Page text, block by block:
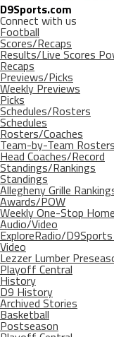
D9Sports.com
Connect with us
Football
Scores/Recaps
Results/Live Scores
Recaps
Previews/Picks
Weekly Previews
Picks
Schedules/Rosters
Schedules
Rosters/Coaches
Team-by-Team Rosters
Head Coaches/Record
Standings/Rankings
Standings
Allegheny Grille
Awards/POW
Weekly One-Stop Home
Audio/Video
ExploreRadio/
Video
Lezzer Lumber
Playoff Central
History
D9 History
Archived Stories
Basketball
Postseason